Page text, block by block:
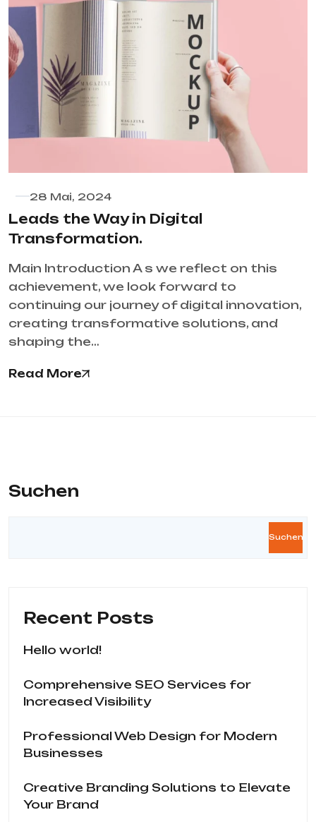
28 Mai, 2024
Leads the Way in Digital
Transformation.
Main Introduction A s we reflect on this
achievement, we look forward to
continuing our journey of digital innovation,
creating transformative solutions, and
shaping the…
Read More
Suchen
Suchen
Recent Posts
Hello world!
Comprehensive SEO Services for
Increased Visibility
Professional Web Design for Modern
Businesses
Creative Branding Solutions to Elevate
Your Brand